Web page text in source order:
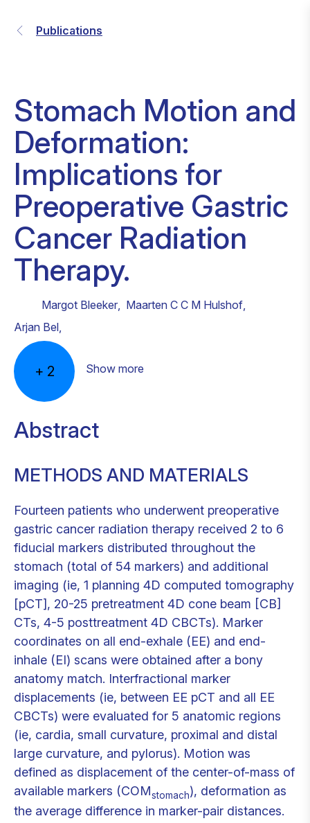
Publications
Stomach Motion and
Deformation:
Implications for
Preoperative Gastric
Cancer Radiation
Therapy.
Margot Bleeker, Maarten C C M Hulshof,
Arjan Bel,
+ 2 Show more
Abstract
METHODS AND MATERIALS
Fourteen patients who underwent preoperative
gastric cancer radiation therapy received 2 to 6
fiducial markers distributed throughout the
stomach (total of 54 markers) and additional
imaging (ie, 1 planning 4D computed tomography
[pCT], 20-25 pretreatment 4D cone beam [CB]
CTs, 4-5 posttreatment 4D CBCTs). Marker
coordinates on all end-exhale (EE) and end-
inhale (EI) scans were obtained after a bony
anatomy match. Interfractional marker
displacements (ie, between EE pCT and all EE
CBCTs) were evaluated for 5 anatomic regions
(ie, cardia, small curvature, proximal and distal
large curvature, and pylorus). Motion was
defined as displacement of the center-of-mass of
available markers (COMstomach), deformation as
the average difference in marker-pair distances.